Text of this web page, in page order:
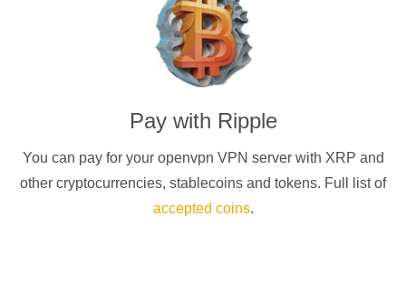
Pay with Ripple
You can pay for your openvpn VPN server with XRP and
other cryptocurrencies, stablecoins and tokens. Full list of
accepted coins.